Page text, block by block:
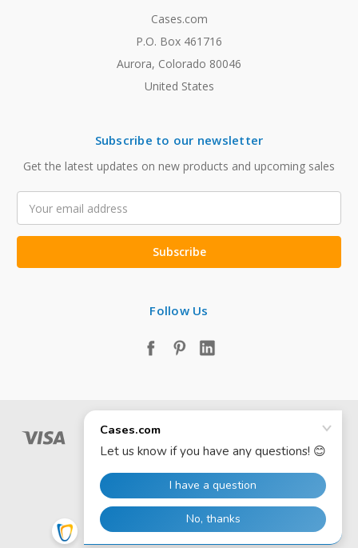
Cases.com
P.O. Box 461716
Aurora, Colorado 80046
United States
Subscribe to our newsletter
Get the latest updates on new products and upcoming sales
Address
Follow Us
© 2026 Cases.com